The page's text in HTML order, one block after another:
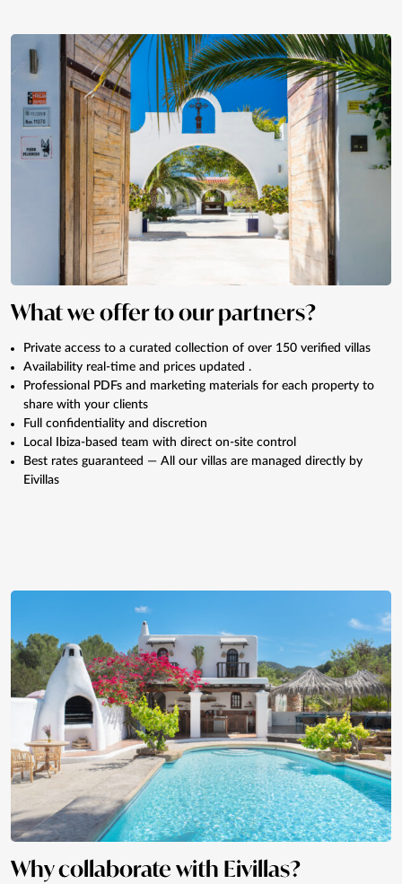
What we offer to our partners?
Private access to a curated collection of over 150 verified villas
Availability real-time and prices updated .
Professional PDFs and marketing materials for each property to
share with your clients
Full confidentiality and discretion
Local Ibiza-based team with direct on-site control
Best rates guaranteed — All our villas are managed directly by
Eivillas
Why collaborate with Eivillas?